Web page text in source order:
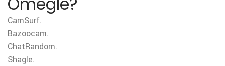
CamSurf.
Bazoocam.
ChatRandom.
Shagle.